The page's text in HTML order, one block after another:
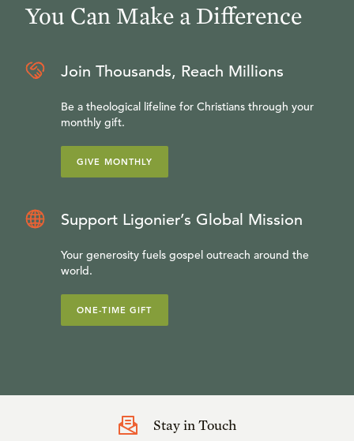
You Can Make a Difference
Join Thousands, Reach Millions
Be a theological lifeline for Christians through your
monthly gift.
GIVE MONTHLY
Support Ligonier’s Global Mission
Your generosity fuels gospel outreach around the
world.
ONE-TIME GIFT
Stay in Touch